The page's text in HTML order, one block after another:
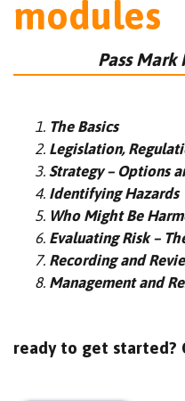
modules
Pass Mark
The Basics
Legislation,
Strategy – Options
Identifying Hazards
Who Might Be
Evaluating Risk –
Recording and
Management and
ready to get started?